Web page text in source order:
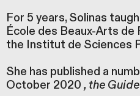
For 5 years, Solinas
École des Beaux-Arts
the Institut de Sciences
She has published a
October 2020 , the